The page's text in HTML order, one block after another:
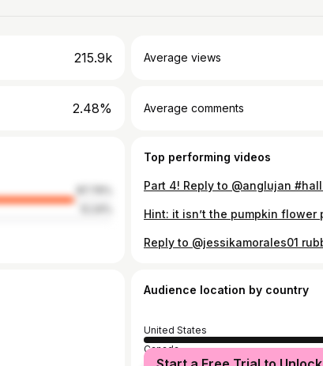
215.9k Average views
2.48% Average comments
Top performing videos
Audience location by country
United States
Canada